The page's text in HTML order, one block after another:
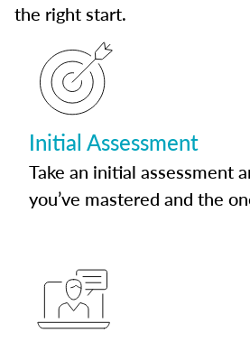
the right start.
Initial Assessment
Take an initial assessment
you’ve mastered and the